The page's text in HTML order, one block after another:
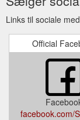
Magnusson
Magnusson
reviewers
construction.
points in the
Features
Links til sociale
Official
facebook.com/